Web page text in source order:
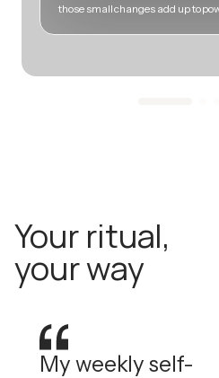
those small changes add up to
Your ritual,
your way
My weekly self-